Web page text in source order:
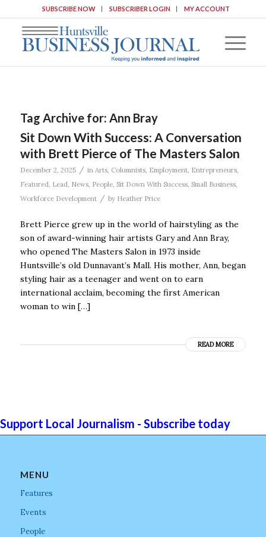
SUBSCRIBE NOW SUBSCRIBER LOGIN MY ACCOUNT
Tag Archive for: Ann Bray
Sit Down With Success: A Conversation
with Brett Pierce of The Masters Salon
December 2, 2025 / in Arts, Columnists, Employment, Entrepreneurs,
Featured, Lead, News, People, Sit Down With Success, Small Business,
Workforce Development
/ by Heather Price
Brett Pierce grew up in the world of hairstyling as the
son of award-winning hair artists Gary and Ann Bray,
who opened The Masters Salon in 1973 inside
Huntsville’s old Dunnavant’s Mall. His mother, Ann, began
styling hair as a teenager and went on to earn
international acclaim, becoming the first American
woman to win […]
READ MORE
Support Local Journalism - Subscribe today
MENU
Features
Events
People